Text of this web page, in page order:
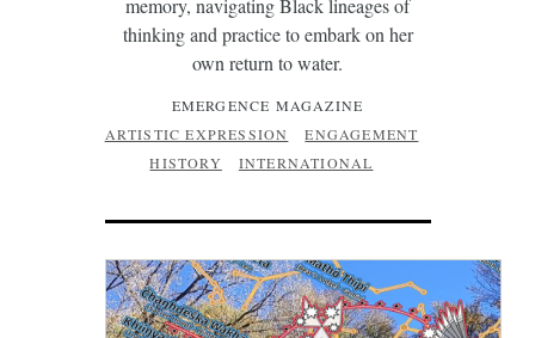
memory, navigating Black lineages of
thinking and practice to embark on her
own return to water.
EMERGENCE MAGAZINE
ARTISTIC EXPRESSION
ENGAGEMENT
HISTORY
INTERNATIONAL